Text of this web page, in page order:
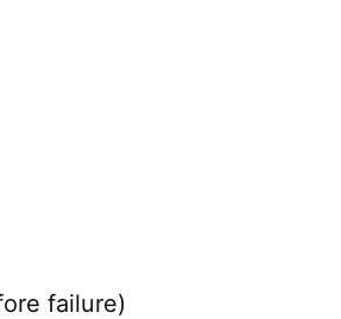
failure)